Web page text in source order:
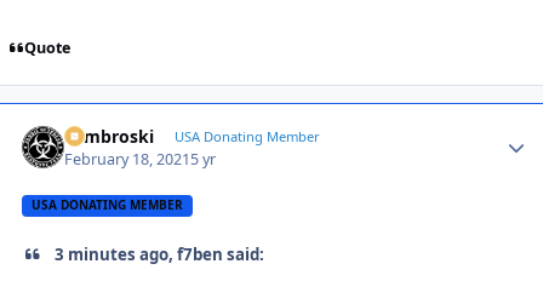
Quote
Zambroski USA Donating Member
February 18, 20215 yr
USA DONATING MEMBER
3 minutes ago, f7ben said: